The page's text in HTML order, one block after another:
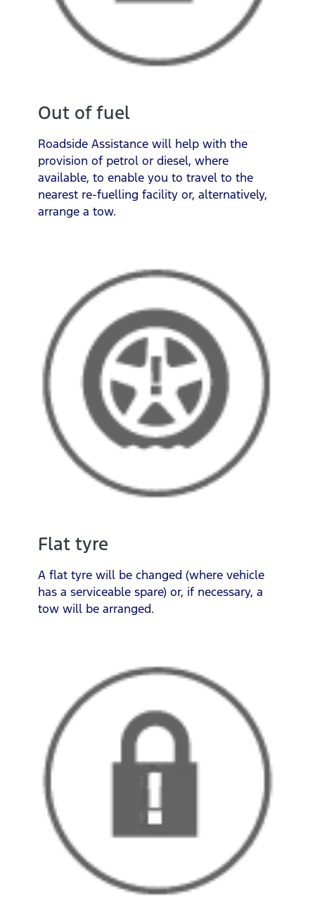
Out of fuel
Roadside Assistance will help with the
provision of petrol or diesel, where
available, to enable you to travel to the
nearest re-fuelling facility or, alternatively,
arrange a tow.
Flat tyre
A flat tyre will be changed (where vehicle
has a serviceable spare) or, if necessary, a
tow will be arranged.